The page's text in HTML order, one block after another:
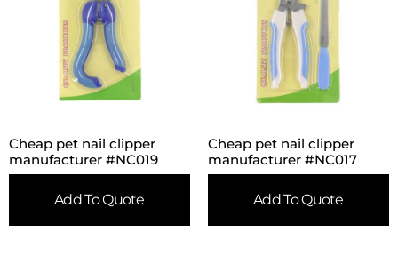
Cheap pet nail clipper
manufacturer #NC019
Add To Quote
Cheap pet nail clipper
manufacturer #NC017
Add To Quote